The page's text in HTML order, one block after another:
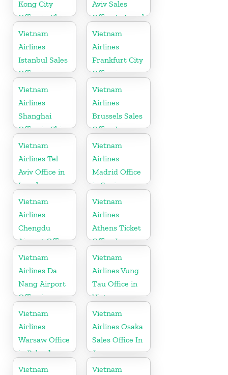
Kong City
Office in China
Aviv Sales
Office In Israel
Vietnam
Airlines
Istanbul Sales
Office in
Turkey
Vietnam
Airlines
Frankfurt City
Office in
Germany
Vietnam
Airlines
Shanghai
Office in China
Vietnam
Airlines
Brussels Sales
Office In
Belgium
Vietnam
Airlines Tel
Aviv Office in
Israel
Vietnam
Airlines
Madrid Office
in Spain
Vietnam
Airlines
Chengdu
Airport Office
in China
Vietnam
Airlines
Athens Ticket
Office In
Greece
Vietnam
Airlines Da
Nang Airport
Office in
Vietnam
Vietnam
Airlines Vung
Tau Office in
Vietnam
Vietnam
Airlines
Warsaw Office
in Poland
Vietnam
Airlines Osaka
Sales Office In
Japan
Vietnam
Vietnam